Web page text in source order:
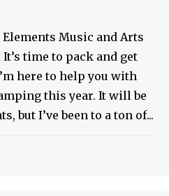
Music and Arts
time to pack and get
here to help you with
this year. It will be
but I’ve been to a ton of...